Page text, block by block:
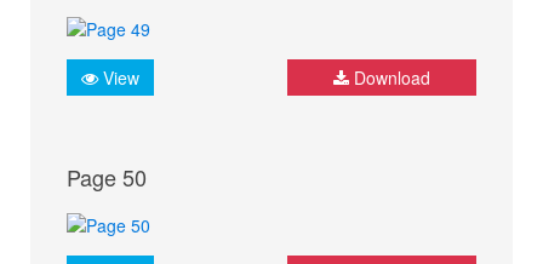
View Download
Page 50